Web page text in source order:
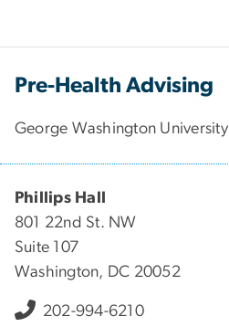
Pre-Health Advising
George Washington University
Phillips Hall
801 22nd St. NW
Suite 107
Washington, DC 20052
202-994-6210